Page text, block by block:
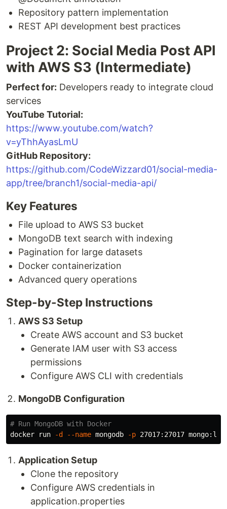
Repository pattern implementation
REST API development best practices
Project 2: Social Media Post API
with AWS S3 (Intermediate)
Perfect for: Developers ready to integrate cloud
services
YouTube Tutorial:
https://www.youtube.com/watch?
v=yThhAyasLmU
GitHub Repository:
https://github.com/CodeWizzard01/social-media-
app/tree/branch1/social-media-api/
Key Features
File upload to AWS S3 bucket
MongoDB text search with indexing
Pagination for large datasets
Docker containerization
Advanced query operations
Step-by-Step Instructions
AWS S3 Setup
Create AWS account and S3 bucket
Generate IAM user with S3 access
permissions
Configure AWS CLI with credentials
MongoDB Configuration
# Run MongoDB with Docker
docker run
-d --name mongodb -p
Application Setup
Clone the repository
Configure AWS credentials in
application.properties